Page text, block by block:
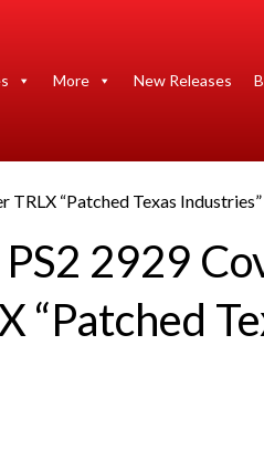
More New Releases
“Patched Texas Industries”
2929
“Patched